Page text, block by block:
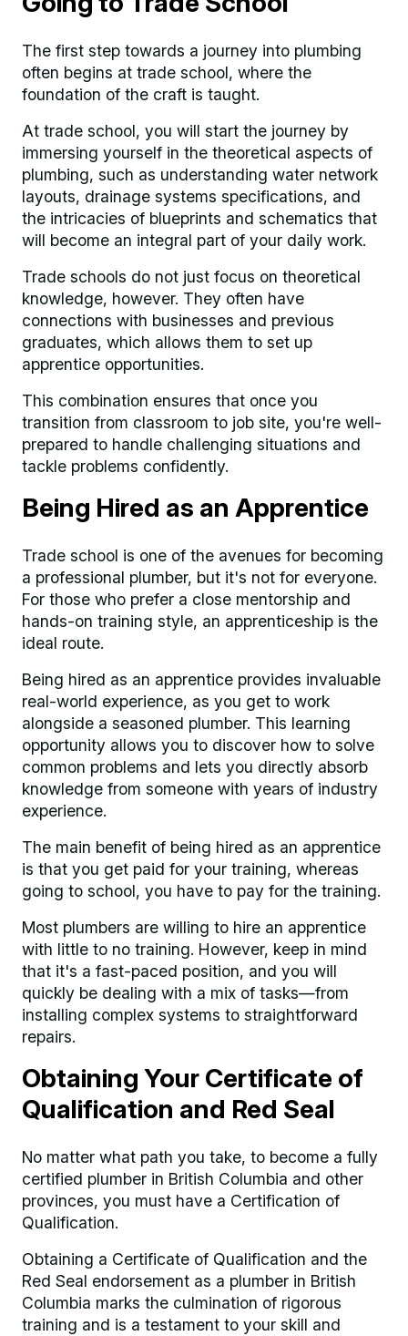
The first step towards a journey into plumbing
often begins at trade school, where the
foundation of the craft is taught.
At trade school, you will start the journey by
immersing yourself in the theoretical aspects of
plumbing, such as understanding water network
layouts, drainage systems specifications, and
the intricacies of blueprints and schematics that
will become an integral part of your daily work.
Trade schools do not just focus on theoretical
knowledge, however. They often have
connections with businesses and previous
graduates, which allows them to set up
apprentice opportunities.
This combination ensures that once you
transition from classroom to job site, you're well-
prepared to handle challenging situations and
tackle problems confidently.
Being Hired as an Apprentice
Trade school is one of the avenues for becoming
a professional plumber, but it's not for everyone.
For those who prefer a close mentorship and
hands-on training style, an apprenticeship is the
ideal route.
Being hired as an apprentice provides invaluable
real-world experience, as you get to work
alongside a seasoned plumber. This learning
opportunity allows you to discover how to solve
common problems and lets you directly absorb
knowledge from someone with years of industry
experience.
The main benefit of being hired as an apprentice
is that you get paid for your training, whereas
going to school, you have to pay for the training.
Most plumbers are willing to hire an apprentice
with little to no training. However, keep in mind
that it's a fast-paced position, and you will
quickly be dealing with a mix of tasks—from
installing complex systems to straightforward
repairs.
Obtaining Your Certificate of
Qualification and Red Seal
No matter what path you take, to become a fully
certified plumber in British Columbia and other
provinces, you must have a Certification of
Qualification.
Obtaining a Certificate of Qualification and the
Red Seal endorsement as a plumber in British
Columbia marks the culmination of rigorous
training and is a testament to your skill and